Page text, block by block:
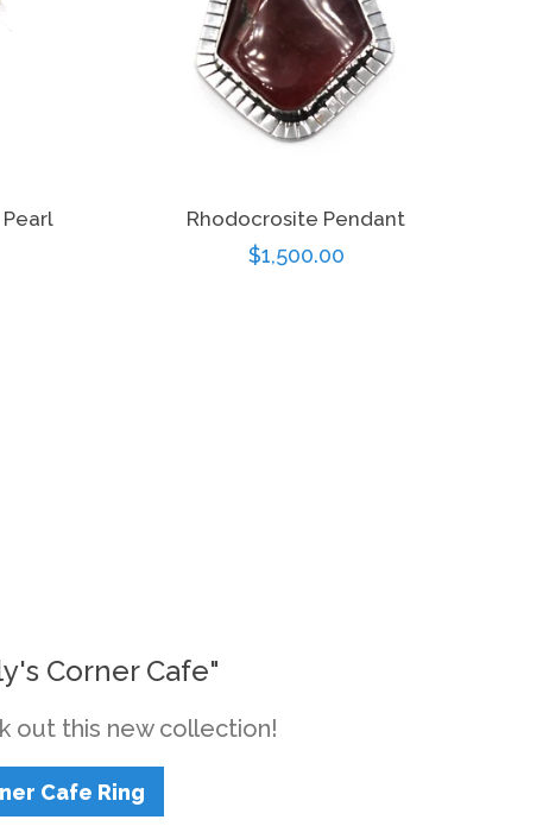
Rhodocrosite Pendant
Regular
$1,500.00
Corner Cafe"
out this new collection!
Cafe Ring